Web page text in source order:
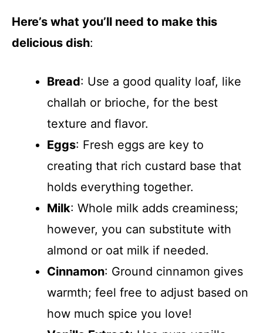
Here’s what you’ll need to make this
delicious dish:
Bread: Use a good quality loaf, like
challah or brioche, for the best
texture and flavor.
Eggs: Fresh eggs are key to
creating that rich custard base that
holds everything together.
Milk: Whole milk adds creaminess;
however, you can substitute with
almond or oat milk if needed.
Cinnamon: Ground cinnamon gives
warmth; feel free to adjust based on
how much spice you love!